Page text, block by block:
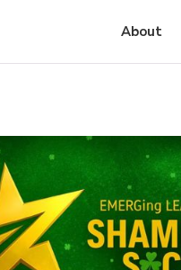
About